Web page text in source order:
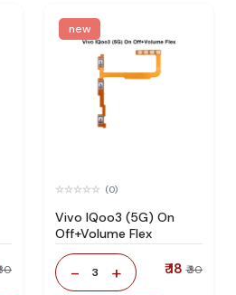
30
new
(0)
Vivo IQoo3 (5G) On
Off+Volume Flex
- 3 + ₹ 18 ₹ 30